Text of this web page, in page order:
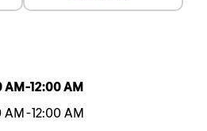
AM -12:00 AM
AM -12:00 AM